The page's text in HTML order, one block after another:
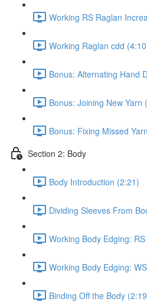
Working RS Raglan
Working Raglan cdd
Bonus: Alternating Hand
Bonus: Joining New Yarn
Bonus: Fixing Missed
Section 2: Body
Body Introduction (2:21)
Dividing Sleeves From
Working Body Edging:
Working Body Edging:
Binding Off the Body